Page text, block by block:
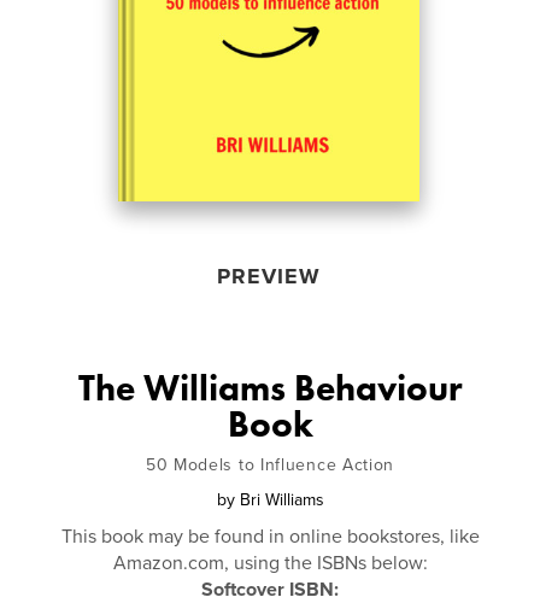
PREVIEW
The Williams Behaviour
Book
50 Models to Influence Action
by Bri Williams
This book may be found in online bookstores, like
Amazon.com, using the ISBNs below:
Softcover ISBN: